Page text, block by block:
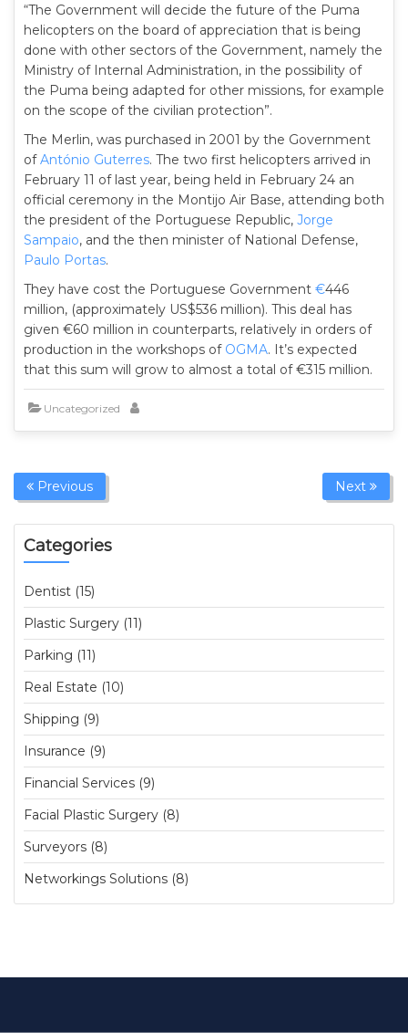
“The Government will decide the future of the Puma
helicopters on the board of appreciation that is being
done with other sectors of the Government, namely the
Ministry of Internal Administration, in the possibility of
the Puma being adapted for other missions, for example
on the scope of the civilian protection”.
The Merlin, was purchased in 2001 by the Government
ofAntónio Guterres. The two first helicopters arrived in
February 11 of last year, being held in February 24 an
official ceremony in the Montijo Air Base, attending both
the president of the Portuguese Republic, Jorge
Sampaio, and the then minister of National Defense,
Paulo Portas.
They have cost the Portuguese Government €446
million, (approximately US$536 million). This deal has
given €60 million in counterparts, relatively in orders of
production in the workshops of OGMA. It’s expected
that this sum will grow to almost a total of €315 million.
Uncategorized
Previous Next
Categories
Dentist (15)
Plastic Surgery (11)
Parking (11)
Real Estate (10)
Shipping (9)
Insurance (9)
Financial Services (9)
Facial Plastic Surgery (8)
Surveyors (8)
Networkings Solutions (8)